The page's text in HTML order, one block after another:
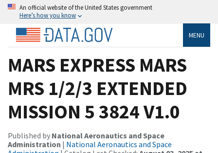
An official website of the United States government
Here’s how you know
MENU
MARS EXPRESS MARS
MRS 1/2/3 EXTENDED
MISSION 5 3824 V1.0
Published by National Aeronautics and Space
Administration | National Aeronautics and Space